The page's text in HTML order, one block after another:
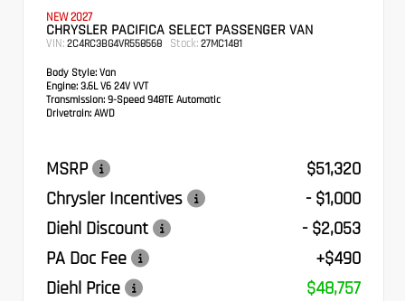
NEW 2027
CHRYSLER PACIFICA SELECT PASSENGER VAN
VIN: 2C4RC3BG4VR558568 Stock: 27MC1481
Body Style: Van
Engine: 3.6L V6 24V VVT
Transmission: 9-Speed 948TE Automatic
Drivetrain: AWD
MSRP
$51,320
Chrysler Incentives
- $1,000
Diehl Discount
- $2,053
PA Doc Fee
+$490
Diehl Price
$48,757